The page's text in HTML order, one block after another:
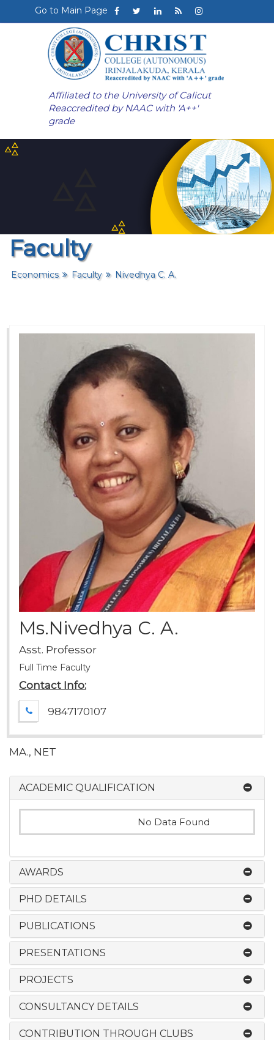
Go to Main Page
Affiliated to the University of Calicut
Reaccredited by NAAC with 'A++'
grade
Faculty
Economics Faculty Nivedhya C. A.
Ms.Nivedhya C. A.
Asst. Professor
Full Time Faculty
Contact Info:
9847170107
MA., NET
ACADEMIC QUALIFICATION
No Data Found
AWARDS
PHD DETAILS
PUBLICATIONS
PRESENTATIONS
PROJECTS
CONSULTANCY DETAILS
CONTRIBUTION THROUGH CLUBS